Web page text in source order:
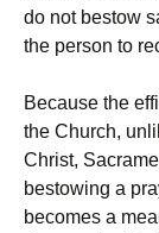
do not bestow
the person to
Because the
the Church,
Christ,
bestowing a
becomes a